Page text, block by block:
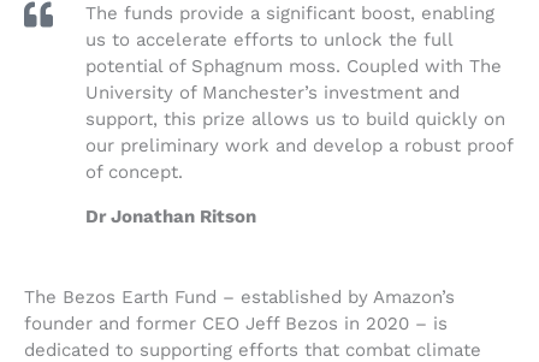
The funds provide a significant boost, enabling
us to accelerate efforts to unlock the full
potential of Sphagnum moss. Coupled with The
University of Manchester’s investment and
support, this prize allows us to build quickly on
our preliminary work and develop a robust proof
of concept.
Dr Jonathan Ritson
The Bezos Earth Fund – established by Amazon’s
founder and former CEO Jeff Bezos in 2020 – is
dedicated to supporting efforts that combat climate